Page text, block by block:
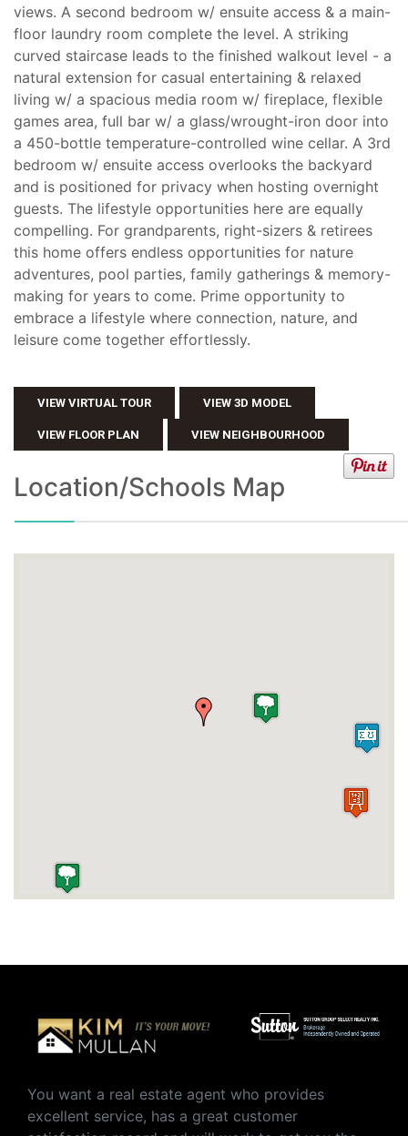
views. A second bedroom w/ ensuite access & a main-
floor laundry room complete the level. A striking
curved staircase leads to the finished walkout level - a
natural extension for casual entertaining & relaxed
living w/ a spacious media room w/ fireplace, flexible
games area, full bar w/ a glass/wrought-iron door into
a 450-bottle temperature-controlled wine cellar. A 3rd
bedroom w/ ensuite access overlooks the backyard
and is positioned for privacy when hosting overnight
guests. The lifestyle opportunities here are equally
compelling. For grandparents, right-sizers & retirees
this home offers endless opportunities for nature
adventures, pool parties, family gatherings & memory-
making for years to come. Prime opportunity to
embrace a lifestyle where connection, nature, and
leisure come together effortlessly.
VIEW VIRTUAL TOUR VIEW 3D MODEL
VIEW FLOOR PLAN VIEW NEIGHBOURHOOD
Location/Schools Map
You want a real estate agent who provides
excellent service, has a great customer